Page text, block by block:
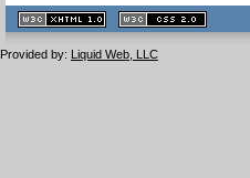
XHTML
1.1 valide
2.0 valide
Provided by: Liquid Web, LLC